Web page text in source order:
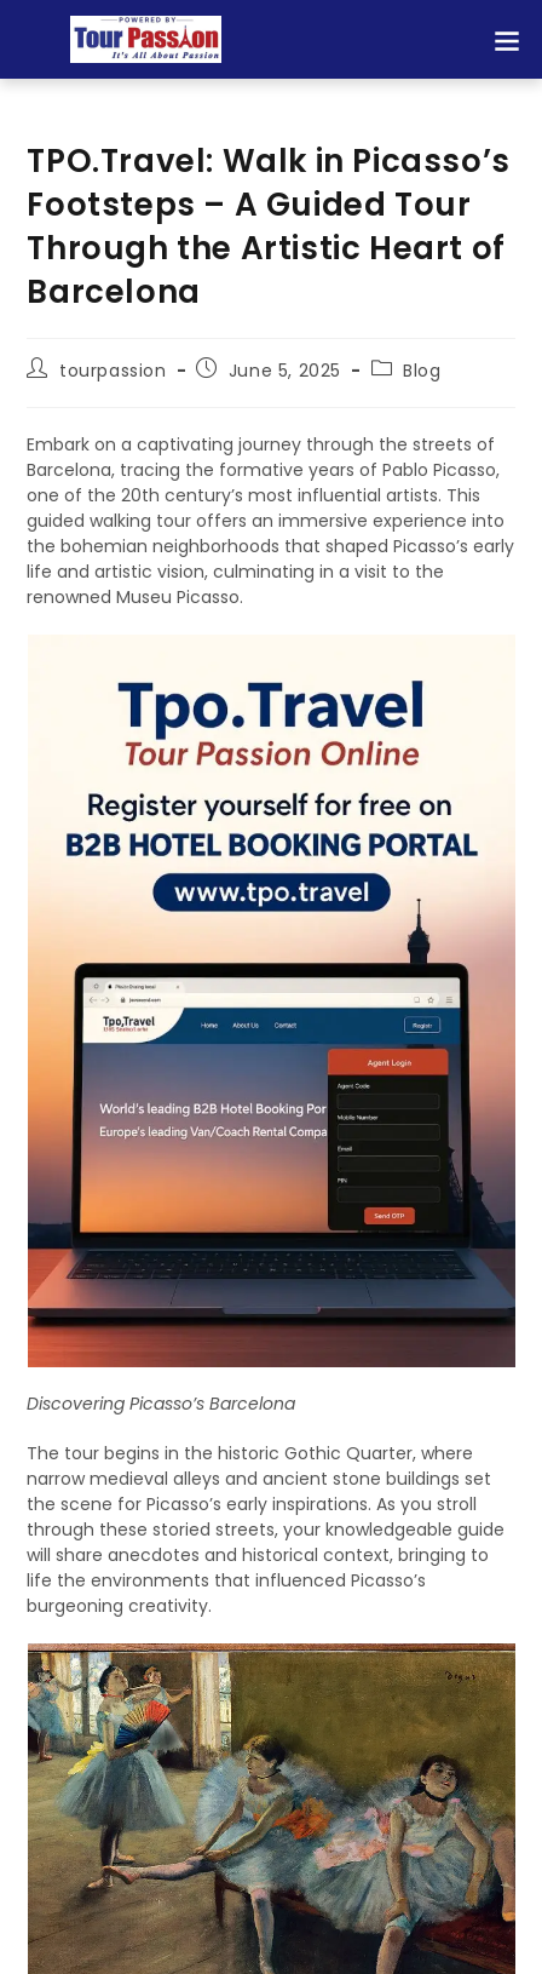
TPO.Travel: Walk in Picasso’s
Footsteps – A Guided Tour
Through the Artistic Heart of
Barcelona
tourpassion June 5, 2025 Blog
Embark on a captivating journey through the streets of
Barcelona, tracing the formative years of Pablo Picasso,
one of the 20th century’s most influential artists. This
guided walking tour offers an immersive experience into
the bohemian neighborhoods that shaped Picasso’s early
life and artistic vision, culminating in a visit to the
renowned Museu Picasso.
Discovering Picasso’s Barcelona
The tour begins in the historic Gothic Quarter, where
narrow medieval alleys and ancient stone buildings set
the scene for Picasso’s early inspirations. As you stroll
through these storied streets, your knowledgeable guide
will share anecdotes and historical context, bringing to
life the environments that influenced Picasso’s
burgeoning creativity.